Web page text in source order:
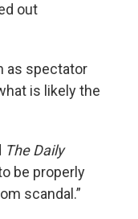
out
as spectator
is likely the
The Daily
be properly
scandal.”